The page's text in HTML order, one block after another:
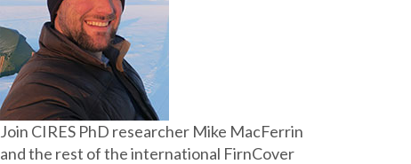
Join CIRES PhD researcher Mike MacFerrin
and the rest of the international FirnCover